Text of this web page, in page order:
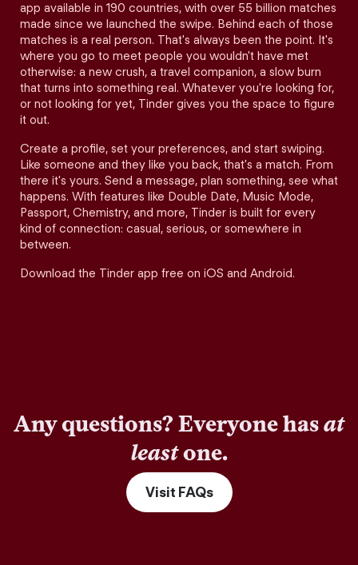
app available in 190 countries, with over 55 billion matches
made since we launched the swipe. Behind each of those
matches is a real person. That's always been the point. It's
where you go to meet people you wouldn't have met
otherwise: a new crush, a travel companion, a slow burn
that turns into something real. Whatever you're looking for,
or not looking for yet, Tinder gives you the space to figure
it out.
Create a profile, set your preferences, and start swiping.
Like someone and they like you back, that's a match. From
there it's yours. Send a message, plan something, see what
happens. With features like Double Date, Music Mode,
Passport, Chemistry, and more, Tinder is built for every
kind of connection: casual, serious, or somewhere in
between.
Download the Tinder app free on iOS and Android.
Any questions? Everyone hasat
leastone.
Visit FAQs